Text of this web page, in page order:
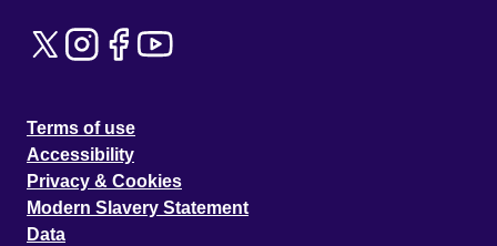
Terms of use
Accessibility
Privacy & Cookies
Modern Slavery Statement
Data